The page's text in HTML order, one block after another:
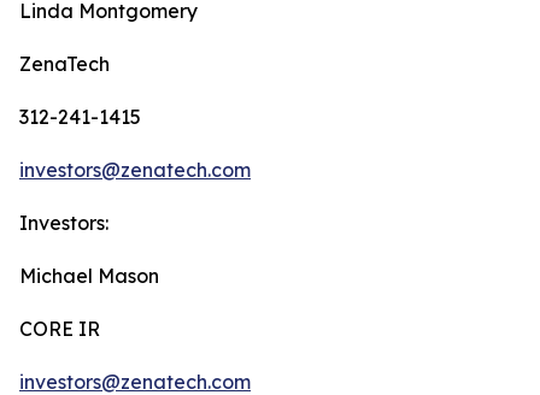
Linda Montgomery
ZenaTech
312-241-1415
investors@zenatech.com
Investors:
Michael Mason
CORE IR
investors@zenatech.com